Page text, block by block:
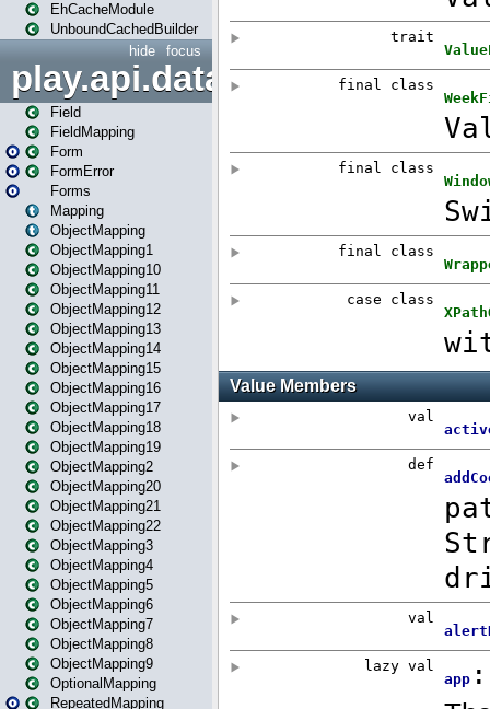
EhCacheModule
UnboundCachedBuilder
focus
hide
play.api.data
Field
FieldMapping
Form
FormError
Forms
Mapping
ObjectMapping
ObjectMapping1
ObjectMapping10
ObjectMapping11
ObjectMapping12
ObjectMapping13
ObjectMapping14
ObjectMapping15
ObjectMapping16
ObjectMapping17
ObjectMapping18
ObjectMapping19
ObjectMapping2
ObjectMapping20
ObjectMapping21
ObjectMapping22
ObjectMapping3
ObjectMapping4
ObjectMapping5
ObjectMapping6
ObjectMapping7
ObjectMapping8
ObjectMapping9
OptionalMapping
RepeatedMapping